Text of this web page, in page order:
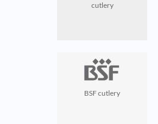
cutlery
BSF cutlery